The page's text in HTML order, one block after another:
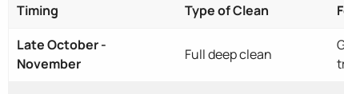
Timing Type of Clean
Late October -
November
Full deep clean